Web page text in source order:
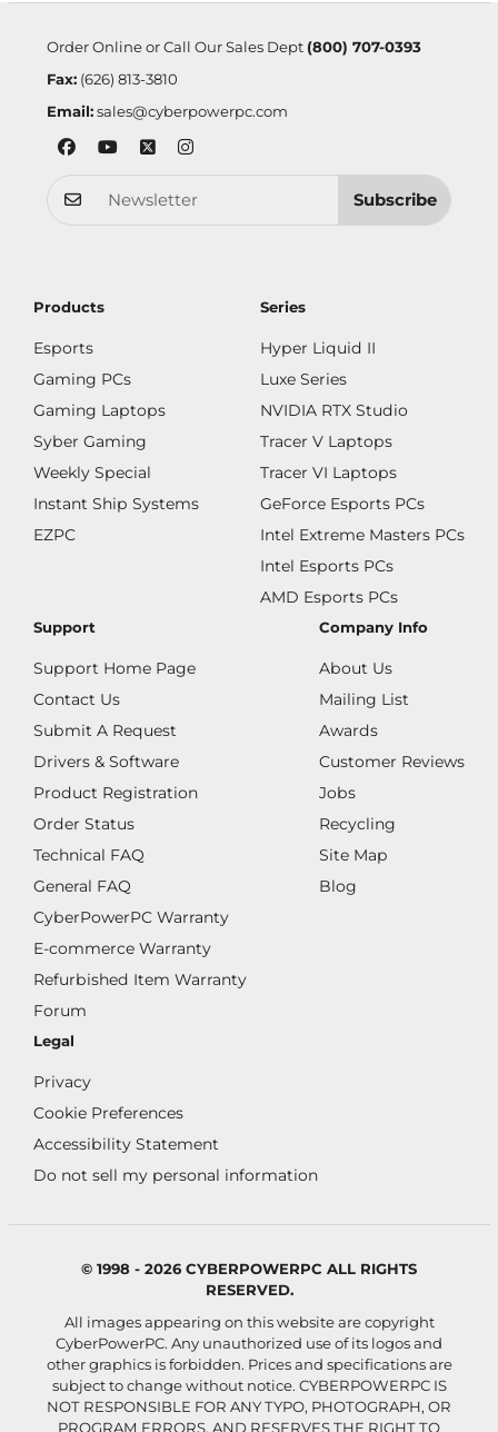
Order Online or Call Our Sales Dept (800) 707-0393
Fax:(626) 813-3810
Email: sales@cyberpowerpc.com
Subscribe
Products
Esports
Gaming PCs
Gaming Laptops
Syber Gaming
Weekly Special
Instant Ship Systems
EZPC
Series
Hyper Liquid II
Luxe Series
NVIDIA RTX Studio
Tracer V Laptops
Tracer VI Laptops
GeForce Esports PCs
Intel Extreme Masters PCs
Intel Esports PCs
AMD Esports PCs
Support
Support Home Page
Contact Us
Submit A Request
Drivers & Software
Product Registration
Order Status
Technical FAQ
General FAQ
CyberPowerPC Warranty
E-commerce Warranty
Refurbished Item Warranty
Forum
Company Info
About Us
Mailing List
Awards
Customer Reviews
Jobs
Recycling
Site Map
Blog
Legal
Privacy
Cookie Preferences
Accessibility Statement
Do not sell my personal information
© 1998 - 2026 CYBERPOWERPC ALL RIGHTS
RESERVED.
All images appearing on this website are copyright
CyberPowerPC. Any unauthorized use of its logos and
other graphics is forbidden. Prices and specifications are
subject to change without notice. CYBERPOWERPC IS
NOT RESPONSIBLE FOR ANY TYPO, PHOTOGRAPH, OR
PROGRAM ERRORS, AND RESERVES THE RIGHT TO